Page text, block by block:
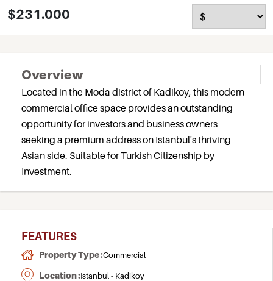
$231.000
Overview
Located in the Moda district of Kadikoy, this modern
commercial office space provides an outstanding
opportunity for investors and business owners
seeking a premium address on Istanbul's thriving
Asian side. Suitable for Turkish Citizenship by
Investment.
FEATURES
Property Type :Commercial
Location :Istanbul - Kadikoy